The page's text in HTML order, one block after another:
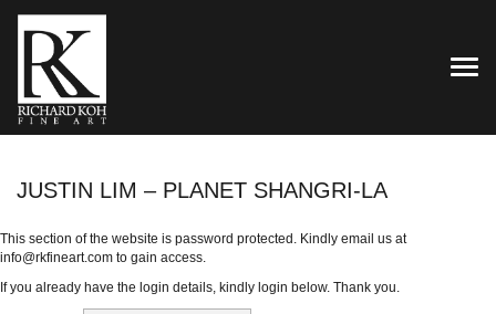
JUSTIN LIM – PLANET SHANGRI-LA
This section of the website is password protected. Kindly email us at
info@rkfineart.com to gain access.
If you already have the login details, kindly login below. Thank you.